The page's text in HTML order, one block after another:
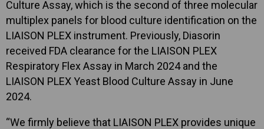
Culture Assay, which is the second of three molecular
multiplex panels for blood culture identification on the
LIAISON PLEX instrument. Previously, Diasorin
received FDA clearance for the LIAISON PLEX
Respiratory Flex Assay in March 2024 and the
LIAISON PLEX Yeast Blood Culture Assay in June
2024.
“We firmly believe that LIAISON PLEX provides unique